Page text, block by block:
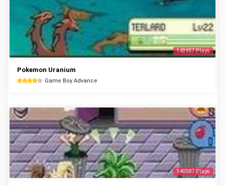
143957 Plays
Pokemon Uranium
Game Boy Advance
140587 Plays